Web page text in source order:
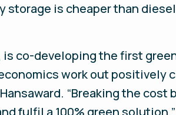
storage is cheaper than
is co-developing the first
work out positively
“Breaking the cost
fulfil a 100% green